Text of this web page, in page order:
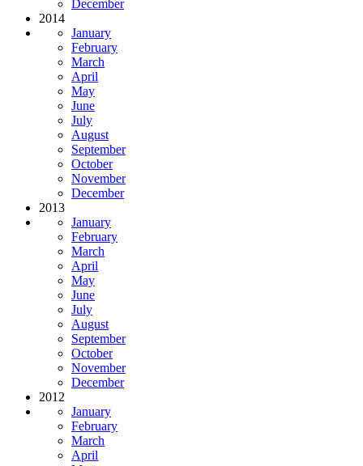
December
2014
January
February
March
April
May
June
July
August
September
October
November
December
2013
January
February
March
April
May
June
July
August
September
October
November
December
2012
January
February
March
April